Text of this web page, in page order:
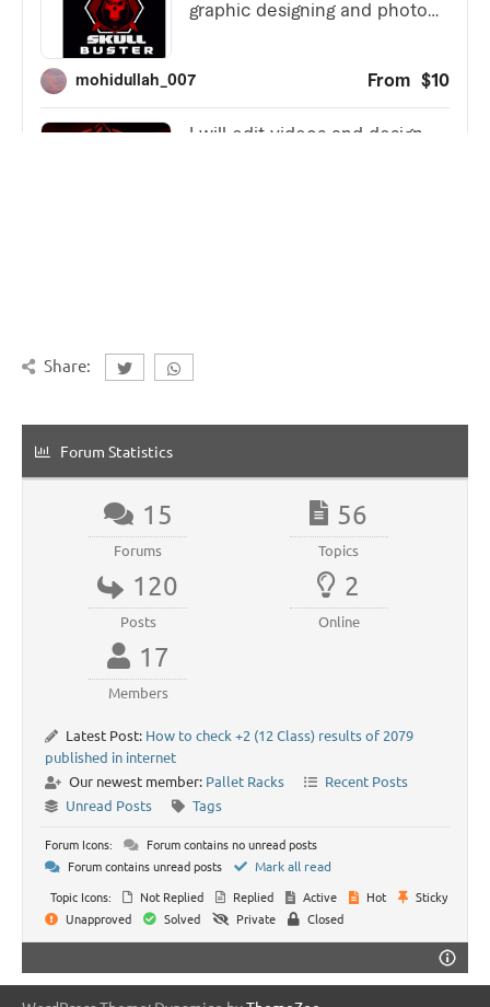
Share:
Forum Statistics
15
Forums
56
Topics
120
Posts
2
Online
17
Members
Latest Post: How to check +2 (12 Class) results of 2079
published in internet
Our newest member: Pallet Racks
Recent Posts
Unread Posts
Tags
Forum Icons:
Forum contains no unread posts
Forum contains unread posts
Mark all read
Topic Icons:
Not Replied Replied Active Hot
Sticky
Unapproved
Solved Private Closed